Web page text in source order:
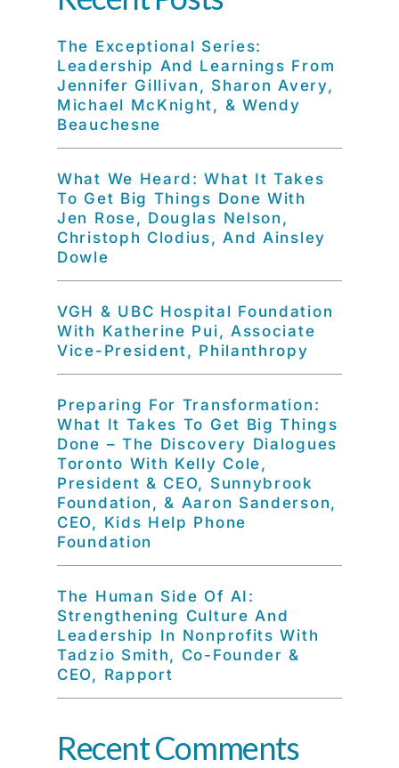
The Exceptional Series:
Leadership And Learnings From
Jennifer Gillivan, Sharon Avery,
Michael McKnight, & Wendy
Beauchesne
What We Heard: What It Takes
To Get Big Things Done With
Jen Rose, Douglas Nelson,
Christoph Clodius, And Ainsley
Dowle
VGH & UBC Hospital Foundation
With Katherine Pui, Associate
Vice-President, Philanthropy
Preparing For Transformation:
What It Takes To Get Big Things
Done – The Discovery Dialogues
Toronto With Kelly Cole,
President & CEO, Sunnybrook
Foundation, & Aaron Sanderson,
CEO, Kids Help Phone
Foundation
The Human Side Of AI:
Strengthening Culture And
Leadership In Nonprofits With
Tadzio Smith, Co-Founder &
CEO, Rapport
Recent Comments